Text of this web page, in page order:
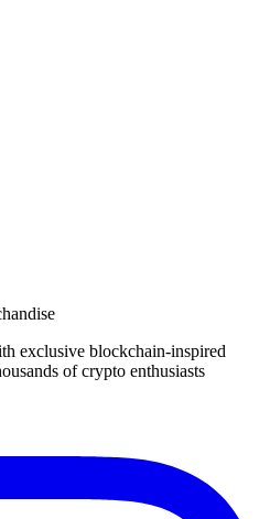
exclusive blockchain-inspired
of crypto enthusiasts